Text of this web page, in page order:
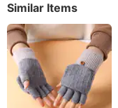
Similar Items